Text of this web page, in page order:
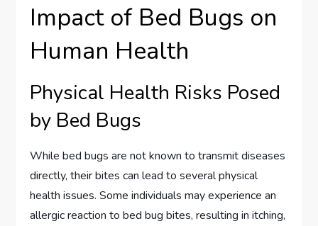
Impact of Bed Bugs on
Human Health
Physical Health Risks Posed
by Bed Bugs
While bed bugs are not known to transmit diseases
directly, their bites can lead to several physical
health issues. Some individuals may experience an
allergic reaction to bed bug bites, resulting in itching,